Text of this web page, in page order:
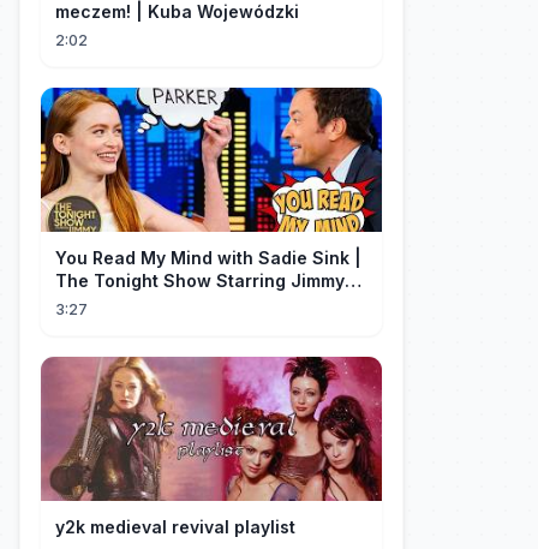
meczem! | Kuba Wojewódzki
2:02
You Read My Mind with Sadie Sink |
The Tonight Show Starring Jimmy
Fallon
3:27
y2k medieval revival playlist